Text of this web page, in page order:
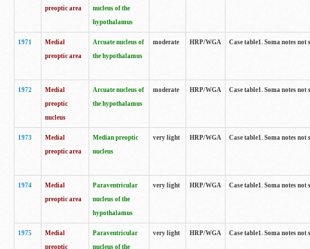
preoptic area
nucleus of the
hypothalamus
1971
Medial
preoptic area
Arcuate nucleus of
the hypothalamus
moderate HRP/WGA Case table1. Soma notes
1972
Medial
preoptic
nucleus
Arcuate nucleus of
the hypothalamus
moderate HRP/WGA Case table1. Soma notes
1973
Medial
preoptic area
Median preoptic
nucleus
very light HRP/WGA Case table1. Soma notes
1974
Medial
preoptic area
Paraventricular
nucleus of the
hypothalamus
very light HRP/WGA Case table1. Soma notes
1975
Medial
preoptic
Paraventricular
nucleus of the
very light HRP/WGA Case table1. Soma notes